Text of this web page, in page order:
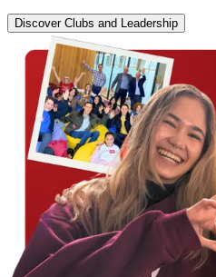
Discover Clubs and Leadership